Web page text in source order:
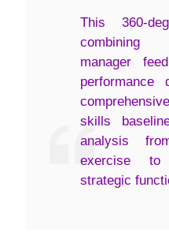
This 360-
combining
manager
performance
skills
analysis
exercise
strategic